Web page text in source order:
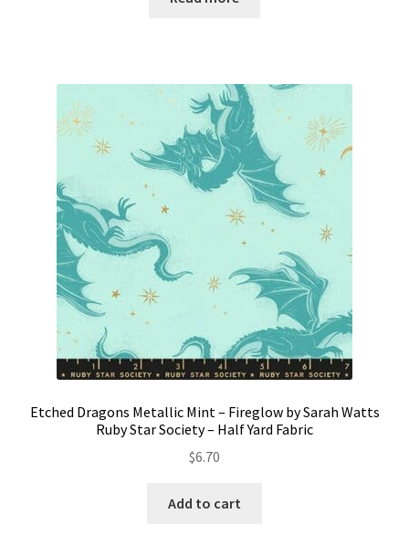
Etched Dragons Metallic Mint – Fireglow by Sarah Watts
Ruby Star Society – Half Yard Fabric
$6.70
Add to cart